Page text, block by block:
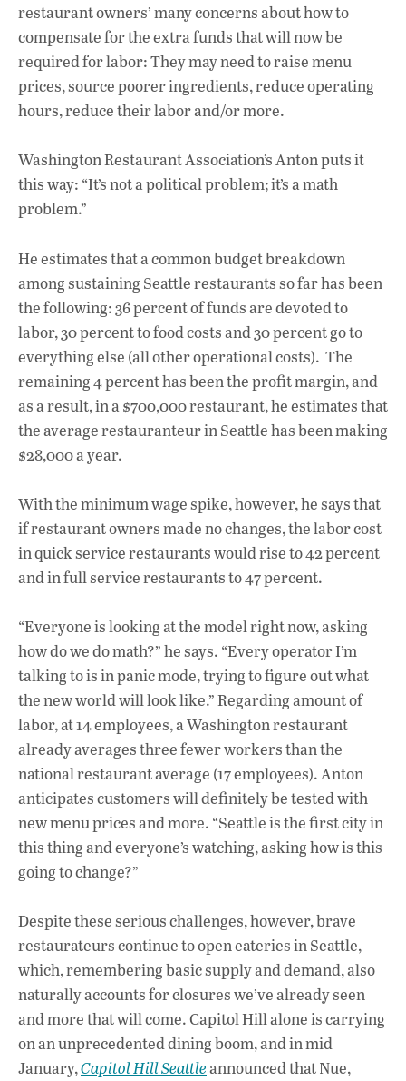
restaurant owners’ many concerns about how to
compensate for the extra funds that will now be
required for labor: They may need to raise menu
prices, source poorer ingredients, reduce operating
hours, reduce their labor and/or more.
Washington Restaurant Association’s Anton puts it
this way: “It’s not a political problem; it’s a math
problem.”
He estimates that a common budget breakdown
among sustaining Seattle restaurants so far has been
the following: 36 percent of funds are devoted to
labor, 30 percent to food costs and 30 percent go to
everything else (all other operational costs). The
remaining 4 percent has been the profit margin, and
as a result, in a $700,000 restaurant, he estimates that
the average restauranteur in Seattle has been making
$28,000 a year.
With the minimum wage spike, however, he says that
if restaurant owners made no changes, the labor cost
in quick service restaurants would rise to 42 percent
and in full service restaurants to 47 percent.
“Everyone is looking at the model right now, asking
how do we do math?” he says. “Every operator I’m
talking to is in panic mode, trying to figure out what
the new world will look like.” Regarding amount of
labor, at 14 employees, a Washington restaurant
already averages three fewer workers than the
national restaurant average (17 employees). Anton
anticipates customers will definitely be tested with
new menu prices and more. “Seattle is the first city in
this thing and everyone’s watching, asking how is this
going to change?”
Despite these serious challenges, however, brave
restaurateurs continue to open eateries in Seattle,
which, remembering basic supply and demand, also
naturally accounts for closures we’ve already seen
and more that will come. Capitol Hill alone is carrying
on an unprecedented dining boom, and in mid
January,Capitol Hill Seattleannounced that Nue,